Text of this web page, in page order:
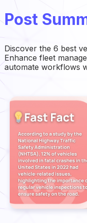
Post
Discover the 6 best
Enhance fleet
automate workflows